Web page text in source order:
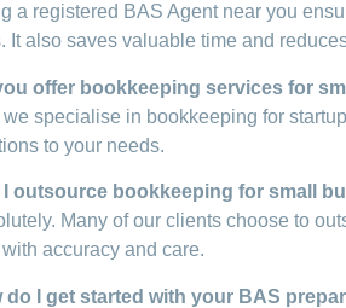
a registered BAS Agent near you
It also saves valuable time and
offer bookkeeping services for
we specialise in bookkeeping for
to your needs.
I outsource bookkeeping for small
Many of our clients choose to
accuracy and care.
do I get started with your BAS